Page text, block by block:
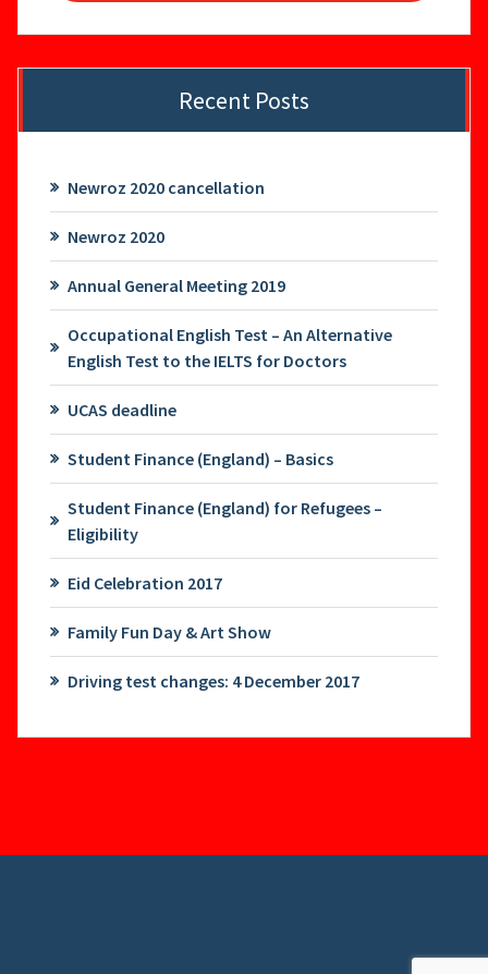
Recent Posts
Newroz 2020 cancellation
Newroz 2020
Annual General Meeting 2019
Occupational English Test – An Alternative
English Test to the IELTS for Doctors
UCAS deadline
Student Finance (England) – Basics
Student Finance (England) for Refugees –
Eligibility
Eid Celebration 2017
Family Fun Day & Art Show
Driving test changes: 4 December 2017